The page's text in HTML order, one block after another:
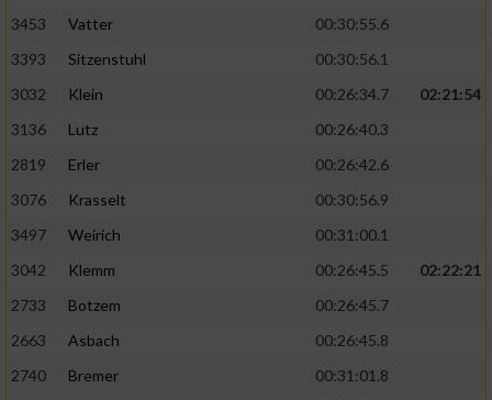
3453
Vatter
00:30:55.6
3393
Sitzenstuhl
00:30:56.1
3032
Klein 00:26:34.7
02:21:54
3136
Lutz
00:26:40.3
2819
Erler
00:26:42.6
3076
Krasselt
00:30:56.9
3497
Weirich
00:31:00.1
3042
Klemm 00:26:45.5
02:22:21
2733
Botzem
00:26:45.7
2663
Asbach
00:26:45.8
2740
Bremer
00:31:01.8